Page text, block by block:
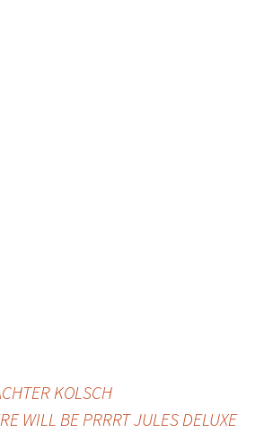
KOLSCH
WILL BE PRRRT JULES DELUXE